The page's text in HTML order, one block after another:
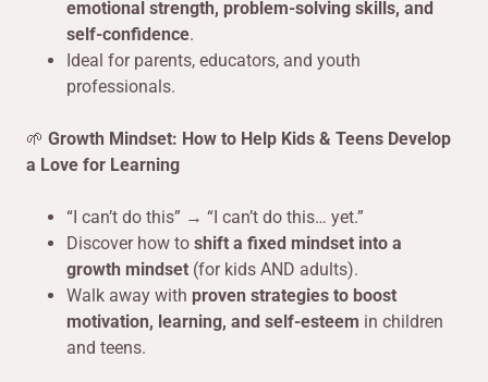
emotional strength, problem-solving skills, and
self-confidence.
Ideal for parents, educators, and youth
professionals.
🌱 Growth Mindset: How to Help Kids & Teens Develop
a Love for Learning
“I can’t do this” → “I can’t do this… yet.”
Discover how to shift a fixed mindset into a
growth mindset(for kids AND adults).
Walk away with proven strategies to boost
motivation, learning, and self-esteem in children
and teens.